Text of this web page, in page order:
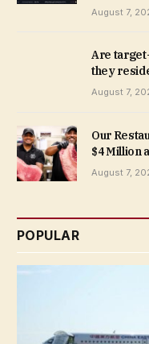
August 7,
Are
they
August 7,
Our
$4 Million
August 7,
POPULAR